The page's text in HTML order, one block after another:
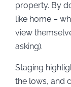
property. By
like home –
view
asking).
Staging
the lows, and